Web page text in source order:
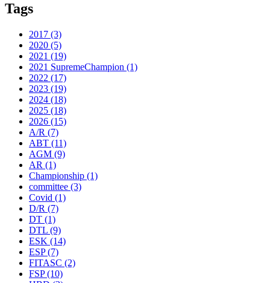
Tags
2017 (3)
2020 (5)
2021 (19)
2021 SupremeChampion (1)
2022 (17)
2023 (19)
2024 (18)
2025 (18)
2026 (15)
A/R (7)
ABT (11)
AGM (9)
AR (1)
Championship (1)
committee (3)
Covid (1)
D/R (7)
DT (1)
DTL (9)
ESK (14)
ESP(7)
FITASC (2)
FSP(10)